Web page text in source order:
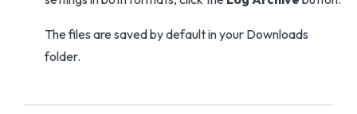
The files are saved by default in your Downloads
folder.